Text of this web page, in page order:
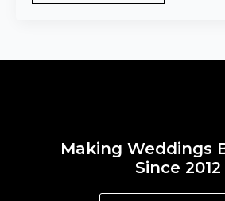
Making Weddings
Since 2012